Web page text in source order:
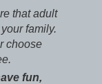
that adult
family.
choose
fun,